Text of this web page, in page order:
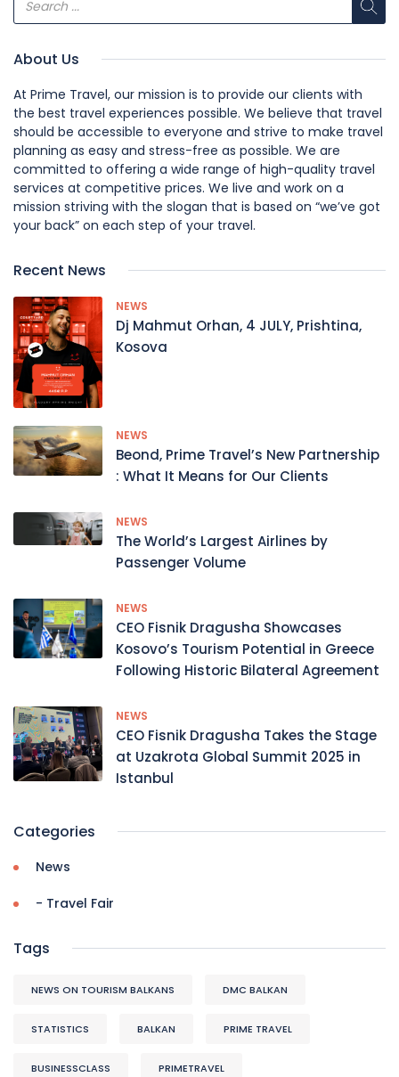
About Us
At Prime Travel, our mission is to provide our clients with
the best travel experiences possible. We believe that travel
should be accessible to everyone and strive to make travel
planning as easy and stress-free as possible. We are
committed to offering a wide range of high-quality travel
services at competitive prices. We live and work on a
mission striving with the slogan that is based on “we’ve got
your back” on each step of your travel.
Recent News
NEWS
Dj Mahmut Orhan, 4 JULY, Prishtina,
Kosova
NEWS
Beond, Prime Travel’s New Partnership
: What It Means for Our Clients
NEWS
The World’s Largest Airlines by
Passenger Volume
NEWS
CEO Fisnik Dragusha Showcases
Kosovo’s Tourism Potential in Greece
Following Historic Bilateral Agreement
NEWS
CEO Fisnik Dragusha Takes the Stage
at Uzakrota Global Summit 2025 in
Istanbul
Categories
News
- Travel Fair
Tags
NEWS ON TOURISM BALKANS DMC BALKAN
STATISTICS BALKAN PRIME TRAVEL
BUSINESSCLASS PRIMETRAVEL